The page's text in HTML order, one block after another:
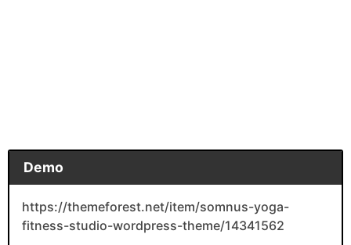
Demo
https://themeforest.net/item/somnus-yoga-
fitness-studio-wordpress-theme/14341562